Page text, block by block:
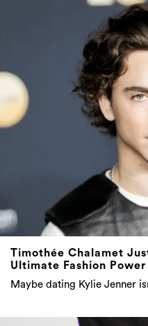
Timothée Chalamet
Ultimate Fashion
Maybe dating Kylie Jenner